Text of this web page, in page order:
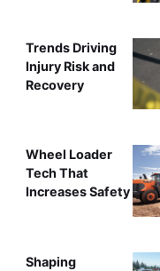
Trends Driving
Injury Risk and
Recovery
Wheel Loader
Tech That
Increases Safety
Shaping